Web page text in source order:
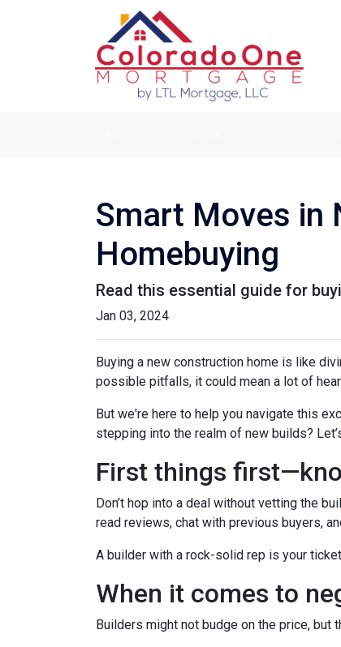
Smart Moves in
Homebuying
Read this essential guide for
Jan 03, 2024
Buying a new construction home is like
possible pitfalls, it could mean a lot of
But we're here to help you navigate this
stepping into the realm of new builds?
First things
Don’t hop into a deal without vetting the
read reviews, chat with previous buyers,
A builder with a rock-solid rep is your
When it comes to
Builders might not budge on the price, but